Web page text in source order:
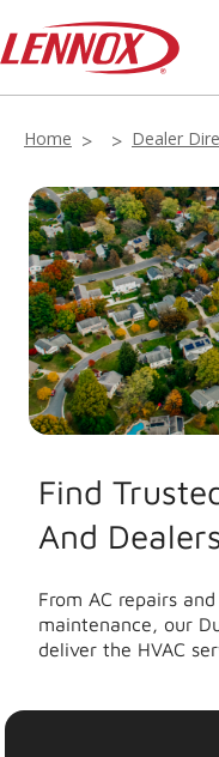
Home Dealer
Find
And
From AC repairs
maintenance, our
deliver the HVAC